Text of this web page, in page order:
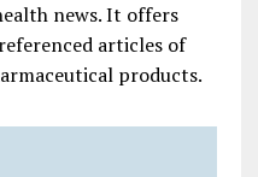
news. It offers
articles of
products.